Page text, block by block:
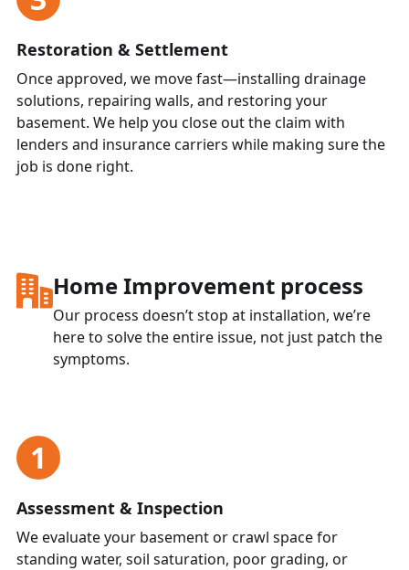
Restoration & Settlement
Once approved, we move fast—installing drainage
solutions, repairing walls, and restoring your
basement. We help you close out the claim with
lenders and insurance carriers while making sure the
job is done right.
Home Improvement process
Our process doesn’t stop at installation, we’re
here to solve the entire issue, not just patch the
symptoms.
1
Assessment & Inspection
We evaluate your basement or crawl space for
standing water, soil saturation, poor grading, or